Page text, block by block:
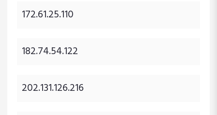
172.61.25.110
182.74.54.122
202.131.126.216